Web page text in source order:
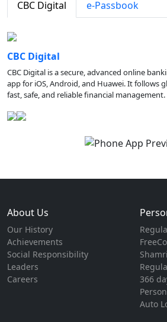
CBC Digital e-Passbook
CBC Digital
CBC Digital is a secure, advanced online
app for iOS, Android, and Huawei. It follows
fast, safe, and reliable financial management.
About Us
Our History
Achievements
Social Responsibility
Leaders
Careers
366
Auto